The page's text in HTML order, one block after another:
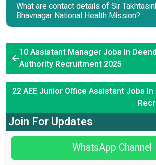
What are contact details of Sir
Bhavnagar National Health Mission?
10 Assistant Manager Jobs In
Authority Recruitment 2025
22 AEE Junior Office Assistant Jobs In
Join For Updates
WhatsApp Channel